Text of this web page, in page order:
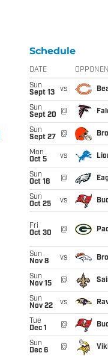
Schedule
DATE
Sun
Sept 13
vs
Sun
Sept 20
@
Sun
Sept 27
@
Mon
Oct 5
vs
Sun
Oct 18
@
Sun
Oct 25
vs
Fri
Oct 30
@
Sun
Nov 8
vs
Sun
Nov 15
@
Sun
Nov 22
vs
Tue
Dec 1
@
Sun
Dec 6
@